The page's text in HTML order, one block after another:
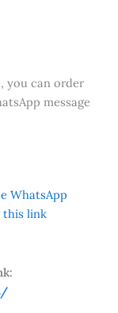
you can order
message
WhatsApp
this link